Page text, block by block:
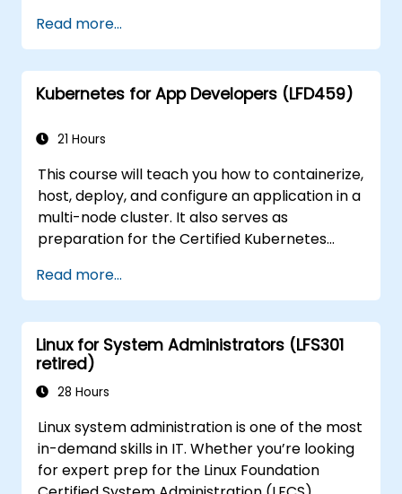
hacker style.
Read more...
Kubernetes for App Developers (LFD459)
21 Hours
This course will teach you how to containerize,
host, deploy, and configure an application in a
multi-node cluster. It also serves as
preparation for the Certified Kubernetes
Read more...
Linux for System Administrators (LFS301
retired)
28 Hours
Linux system administration is one of the most
in-demand skills in IT. Whether you’re looking
for expert prep for the Linux Foundation